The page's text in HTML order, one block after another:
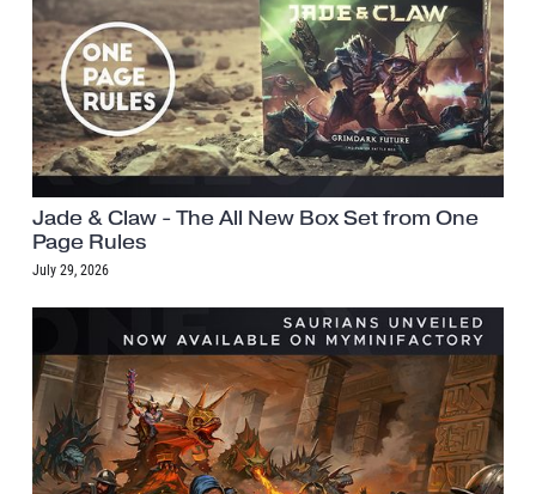
Jade & Claw - The All New Box Set from One
Page Rules
July 29, 2026